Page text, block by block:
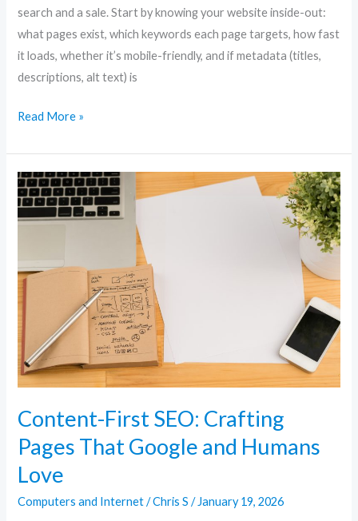
search and a sale. Start by knowing your website inside-out:
what pages exist, which keywords each page targets, how fast
it loads, whether it’s mobile-friendly, and if metadata (titles,
descriptions, alt text) is
Read More »
Content-First SEO: Crafting
Pages That Google and Humans
Love
Computers and Internet/Chris S/ January 19, 2026
Content-
First
SEO:
Pages
and
Humans
Love